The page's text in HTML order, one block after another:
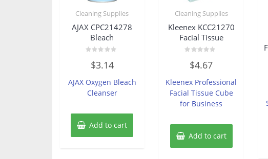
Cleaning Supplies
AJAX CPC214278
Bleach
out
5
$3.14
AJAX Oxygen Bleach
Cleanser
Add to cart
Cleaning Supplies
Kleenex KCC21270
Facial Tissue
out
5
$4.67
Kleenex Professional
Facial Tissue Cube
for Business
Add to cart